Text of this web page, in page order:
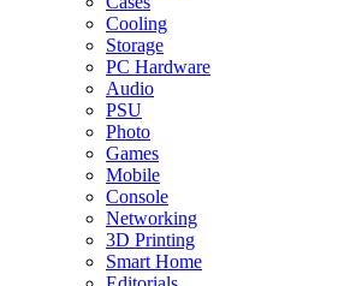
Cooling
Storage
PC Hardware
Audio
PSU
Photo
Games
Mobile
Console
Networking
3D Printing
Smart Home